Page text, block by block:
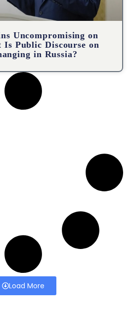
Uncompromising on
Public Discourse on
in Russia?
Load More